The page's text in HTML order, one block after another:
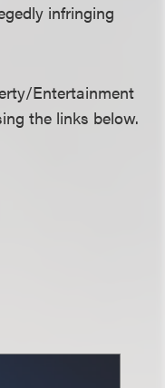
infringing
Entertainment
the links below.